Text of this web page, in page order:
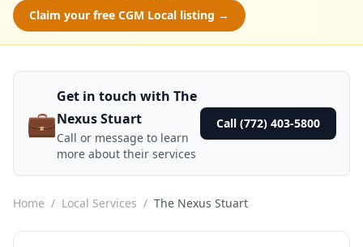
Claim your free CGM Local listing →
💼
Get in touch with The
Nexus Stuart
Call or message to learn
more about their services
Call (772) 403-5800
Home / Local Services / The Nexus Stuart